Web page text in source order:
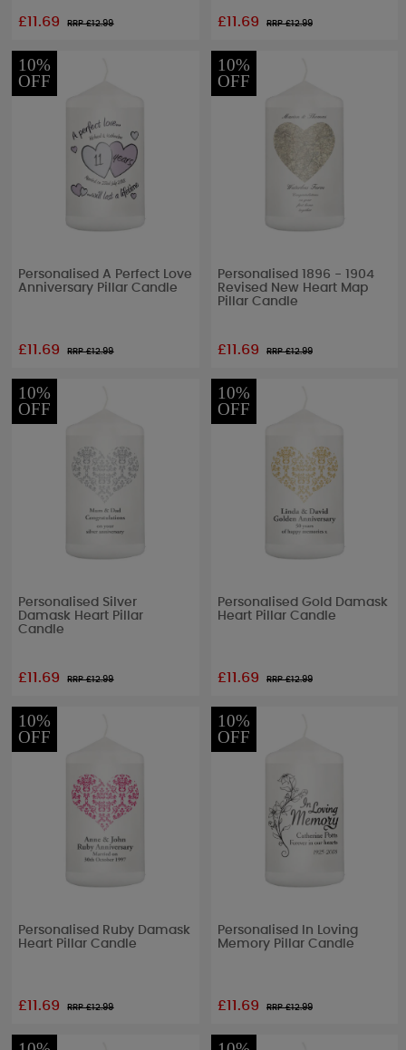
£11.69 RRP £12.99 £11.69 RRP £12.99
10%
OFF
Personalised A Perfect Love
Anniversary Pillar Candle
£11.69 RRP £12.99
10%
OFF
Personalised 1896 - 1904
Revised New Heart Map
Pillar Candle
£11.69 RRP £12.99
10%
OFF
Personalised Silver
Damask Heart Pillar
Candle
£11.69 RRP £12.99
10%
OFF
Personalised Gold Damask
Heart Pillar Candle
£11.69 RRP £12.99
10%
OFF
Personalised Ruby Damask
Heart Pillar Candle
£11.69 RRP £12.99
10%
OFF
Personalised In Loving
Memory Pillar Candle
£11.69 RRP £12.99